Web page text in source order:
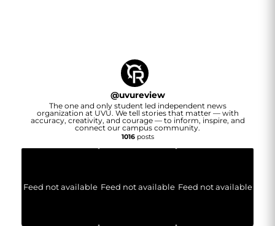
@uvureview
The one and only student led independent news
organization at UVU. We tell stories that matter — with
accuracy, creativity, and courage — to inform, inspire, and
connect our campus community.
1016posts
Feed not available Feed not available Feed not available